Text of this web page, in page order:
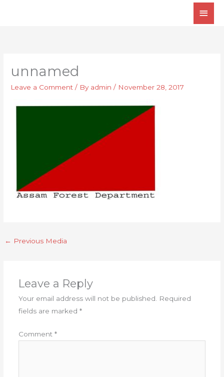
Main
unnamed
Leave a Comment / By admin/ November 28, 2017
← Previous Media
Leave a Reply
Your email address will not be published. Required
fields are marked *
Comment *